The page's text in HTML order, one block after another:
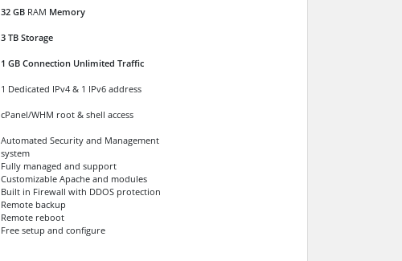
32 GBRAM Memory
3 TB Storage
1 GB Connection Unlimited Traffic
1 Dedicated IPv4 & 1 IPv6 address
cPanel/WHM root & shell access
Automated Security and Management
system
Fully managed and support
Customizable Apache and modules
Built in Firewall with DDOS protection
Remote backup
Remote reboot
Free setup and configure